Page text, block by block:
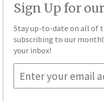
Sign Up for
Stay up-to-date on all of
subscribing to our
your inbox!